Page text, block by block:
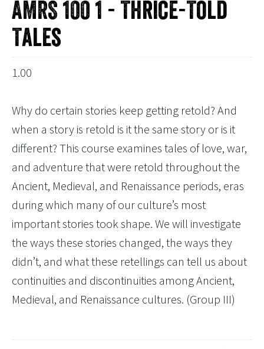
AMRS 100 1 - Thrice-Told
Tales
1.00
Why do certain stories keep getting retold? And
when a story is retold is it the same story or is it
different? This course examines tales of love, war,
and adventure that were retold throughout the
Ancient, Medieval, and Renaissance periods, eras
during which many of our culture’s most
important stories took shape. We will investigate
the ways these stories changed, the ways they
didn’t, and what these retellings can tell us about
continuities and discontinuities among Ancient,
Medieval, and Renaissance cultures. (Group III)